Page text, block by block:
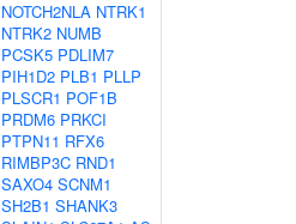
NOTCH2NLA NTRK1
NTRK2 NUMB
PCSK5 PDLIM7
PIH1D2 PLB1 PLLP
PLSCR1 POF1B
PRDM6 PRKCI
PTPN11 RFX6
RIMBP3C RND1
SAXO4 SCNM1
SH2B1 SHANK3